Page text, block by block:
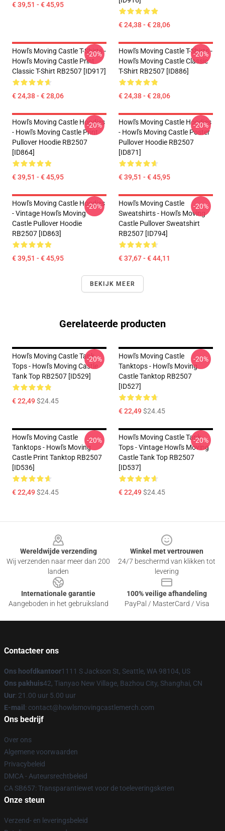
€ 39,51 - € 45,95
€ 24,38 - € 28,06
Howl's Moving Castle T-Shirts -
Howl's Moving Castle Print
Classic T-Shirt RB2507 [ID917]
€ 24,38 - € 28,06
-20%
Howl's Moving Castle T-Shirts -
Howl's Moving Castle Classic
T-Shirt RB2507 [ID886]
€ 24,38 - € 28,06
-20%
Howl's Moving Castle Hoodies
- Howl's Moving Castle Print
Pullover Hoodie RB2507
[ID864]
€ 39,51 - € 45,95
-20%
Howl's Moving Castle Hoodies
- Howl's Moving Castle Poster
Pullover Hoodie RB2507
[ID871]
€ 39,51 - € 45,95
-20%
Howl's Moving Castle Hoodies
- Vintage Howl's Moving
Castle Pullover Hoodie
RB2507 [ID863]
€ 39,51 - € 45,95
-20%
Howl's Moving Castle
Sweatshirts - Howl's Moving
Castle Pullover Sweatshirt
RB2507 [ID794]
€ 37,67 - € 44,11
-20%
BEKIJK MEER
Gerelateerde producten
Howl's Moving Castle Tank
Tops - Howl's Moving Castle
Tank Top RB2507 [ID529]
€ 22,49$24.45
-20%
Howl's Moving Castle
Tanktops - Howl's Moving
Castle Tanktop RB2507
[ID527]
€ 22,49$24.45
-20%
Howl's Moving Castle
Tanktops - Howl's Moving
Castle Print Tanktop RB2507
[ID536]
€ 22,49$24.45
-20%
Howl's Moving Castle Tank
Tops - Vintage Howl's Moving
Castle Tank Top RB2507
[ID537]
€ 22,49$24.45
-20%
Wereldwijde verzending
Wij verzenden naar meer dan 200
landen
Winkel met vertrouwen
24/7 beschermd van klikken tot
levering
Internationale garantie
Aangeboden in het gebruiksland
100% veilige afhandeling
PayPal / MasterCard / Visa
Contacteer ons
Ons hoofdkantoor1111 S Jackson St, Seattle, WA 98104, US
Ons pakhuis42, Tianyao New Village, Bazhou City, Shanghai, CN
Uur: 21.00 uur 5.00 uur
E-mail : contact@howlsmovingcastlemerch.com
Ons bedrijf
Over ons
Algemene voorwaarden
Privacybeleid
DMCA - Auteursrechtbeleid
CA SB657: Transparantiewet voor de toeleveringsketen
Onze steun
Verzend- en leveringsbeleid